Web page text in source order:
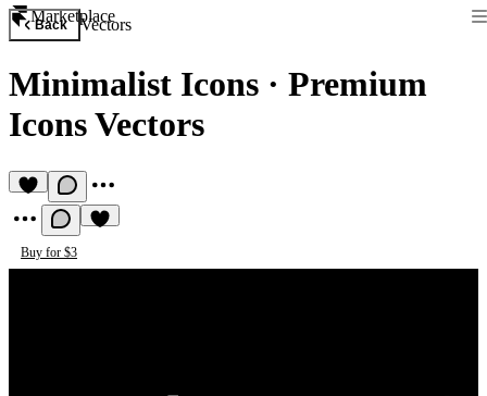
Marketplace
Back Vectors
Minimalist Icons · Premium
Icons Vectors
Buy for $3